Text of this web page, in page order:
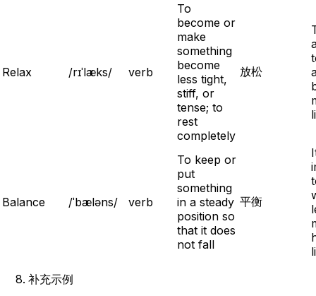
Relax /rɪˈlæks/ verb
To
become or
make
something
become
less tight,
stiff, or
tense; to
rest
completely
放松
Balance /ˈbæləns/ verb
To keep or
put
something
in a steady
position so
that it does
not fall
平衡
补充示例